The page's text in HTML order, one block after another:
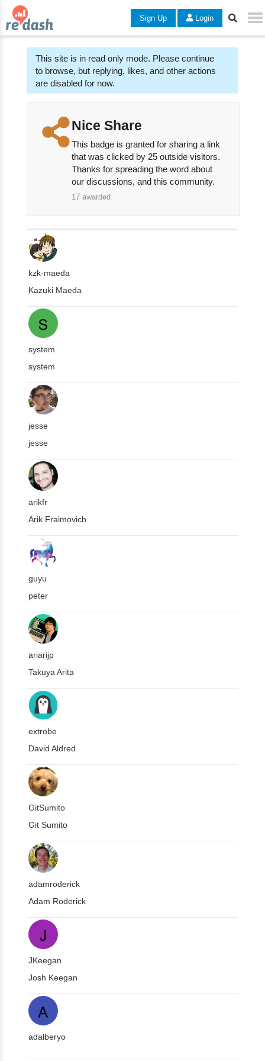
Sign Up Login
This site is in read only mode. Please continue
to browse, but replying, likes, and other actions
are disabled for now.
Nice Share
This badge is granted for sharing a link
that was clicked by 25 outside visitors.
Thanks for spreading the word about
our discussions, and this community.
17awarded
kzk-maeda
Kazuki Maeda
system
system
jesse
jesse
arikfr
Arik Fraimovich
guyu
peter
ariarijp
Takuya Arita
extrobe
David Aldred
GitSumito
Git Sumito
adamroderick
Adam Roderick
JKeegan
Josh Keegan
adalberyo